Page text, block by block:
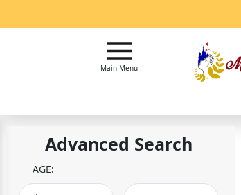
Main Menu
Service
Works
How
to
Advanced Search
AGE: